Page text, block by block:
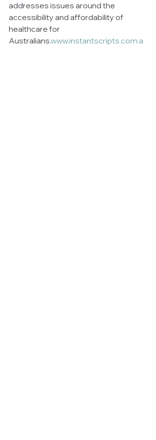
addresses issues around the
accessibility and affordability of
healthcare for
Australians.www.instantscripts.com.a